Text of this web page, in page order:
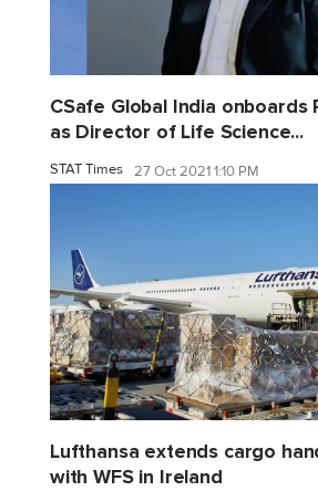
CSafe Global India onboards
as Director of Life Science...
STAT Times 27 Oct 2021 1:10 PM
Lufthansa extends cargo
with WFS in Ireland